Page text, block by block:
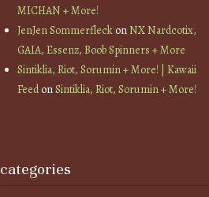
MICHAN + More!
JenJen SommerfleckonNX Nardcotix,
GAIA, Essenz, Boob Spinners + More
Sintiklia, Riot, Sorumin + More! | Kawaii
FeedonSintiklia, Riot, Sorumin + More!
categories